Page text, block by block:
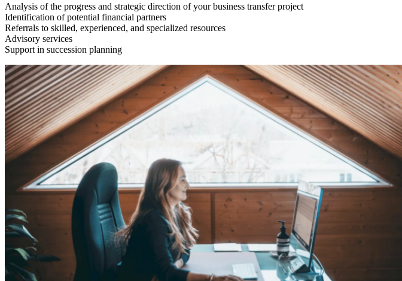
Analysis of the progress and strategic direction of your business transfer project
Identification of potential financial partners
Referrals to skilled, experienced, and specialized resources
Advisory services
Support in succession planning